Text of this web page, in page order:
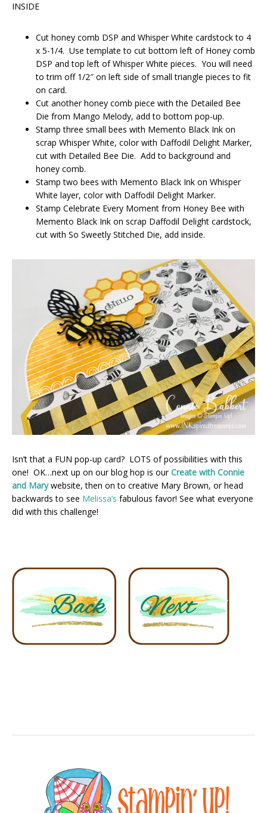
INSIDE
Cut honey comb DSP and Whisper White cardstock to 4
x 5-1/4. Use template to cut bottom left of Honey comb
DSP and top left of Whisper White pieces. You will need
to trim off 1/2″ on left side of small triangle pieces to fit
on card.
Cut another honey comb piece with the Detailed Bee
Die from Mango Melody, add to bottom pop-up.
Stamp three small bees with Memento Black Ink on
scrap Whisper White, color with Daffodil Delight Marker,
cut with Detailed Bee Die. Add to background and
honey comb.
Stamp two bees with Memento Black Ink on Whisper
White layer, color with Daffodil Delight Marker.
Stamp Celebrate Every Moment from Honey Bee with
Memento Black Ink on scrap Daffodil Delight cardstock,
cut with So Sweetly Stitched Die, add inside.
Isn’t that a FUN pop-up card? LOTS of possibilities with this
one! OK…next up on our blog hop is ourCreate with Connie
and Mary website, then on to creative Mary Brown, or head
backwards to see Melissa’s fabulous favor! See what everyone
did with this challenge!